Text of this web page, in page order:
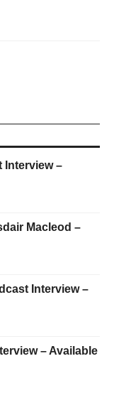
Interview –
Macleod –
Interview –
– Available